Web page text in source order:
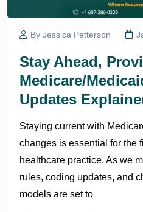
By Jessica Petterson
Stay Ahead,
Medicare/
Updates
Staying current with
changes is essential for the
healthcare practice. As we
rules, coding updates, and
models are set to